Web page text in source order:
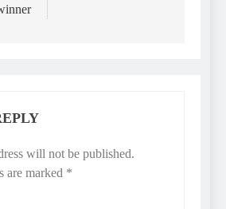
will not be published.
are marked *